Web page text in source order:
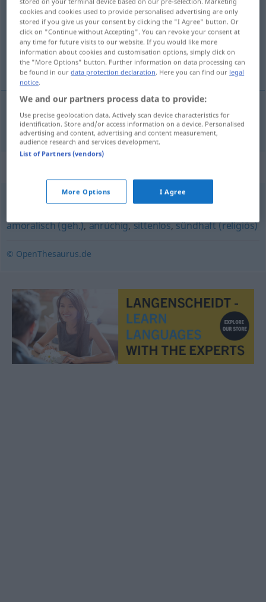
Overview of all translations
(For more details, click/tap on the translation)
inmoral
inmoral unmoralisch
fragwürdig,verwerflich,unsittlich,skrupellos (geh.)
amoralisch (geh.),anrüchig,sittenlos,sündhaft (religiös)
© OpenThesaurus.de
cookies and cookies used to provide personalised advertising are only
stored if you give us your consent by clicking the "I Agree" button. Or
click on "Continue without Accepting". You can revoke your consent at
any time for future visits to our website. If you would like more
information about cookies and customisation options, simply click on
the "More Options" button. Further information on data processing can
be found in ourdata protection declaration. Here you can find our legal
notice.
We and our partners process data to provide:
Use precise geolocation data. Actively scan device characteristics for
identification. Store and/or access information on a device. Personalised
advertising and content, advertising and content measurement,
audience research and services development.
List of Partners (vendors)
More Options I Agree